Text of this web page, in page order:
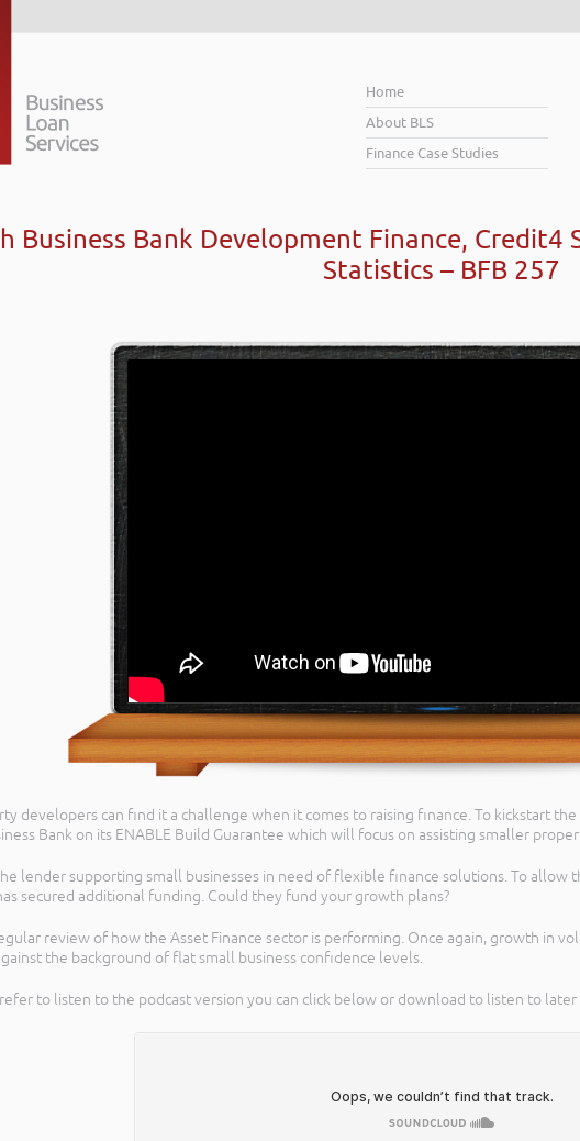
Home
About BLS
Finance Case Studies
Business Bank Development Finance, Credit4
Statistics – BFB 257
developers can find it a challenge when it comes to raising finance. To kickstart
Bank on its ENABLE Build Guarantee which will focus on assisting smaller
lender supporting small businesses in need of flexible finance solutions. To allow
secured additional funding. Could they fund your growth plans?
review of how the Asset Finance sector is performing. Once again, growth in
the background of flat small business confidence levels.
to listen to the podcast version you can click below or download to listen to later